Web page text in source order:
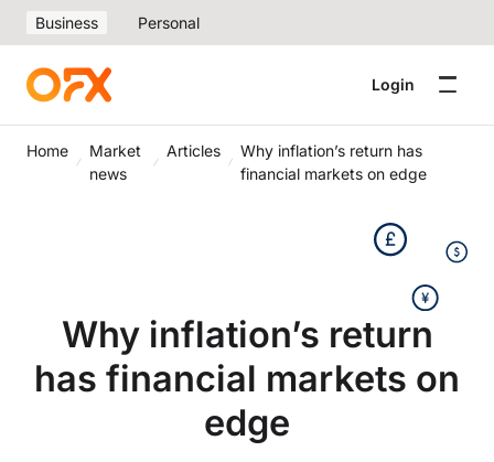
Business Personal
Login
Home
Market
news
Articles
Why inflation’s return has
financial markets on edge
Why inflation’s return
has financial markets on
edge